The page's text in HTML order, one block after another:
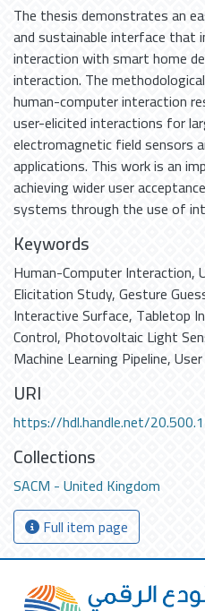
The thesis demonstrates an
and sustainable interface that
interaction with smart home
interaction. The
human-computer interaction
user-elicited interactions for
electromagnetic field sensors
applications. This work is an
achieving wider user
systems through the use of
Keywords
Human-Computer Interaction,
Elicitation Study,Gesture
Interactive Surface, Tabletop
Control, Photovoltaic Light
Machine Learning Pipeline,
URI
https://hdl.handle.net/
Collections
SACM - United Kingdom
Full item page